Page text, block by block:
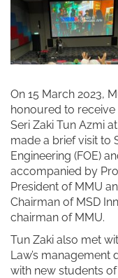
On 15 March 2023,
honoured to receive
Seri Zaki Tun Azmi
made a brief visit to
Engineering (FOE)
accompanied by
President of MMU
Chairman of MSD
chairman of MMU.
Tun Zaki also met
Law’s management
with new students